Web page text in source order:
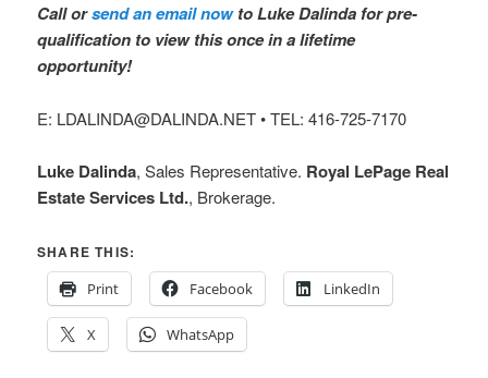
Call orsend an email nowto Luke Dalinda for pre-
qualification to view this once in a lifetime
opportunity!
E: LDALINDA@DALINDA.NET • TEL: 416-725-7170
Luke Dalinda, Sales Representative. Royal LePage Real
Estate Services Ltd., Brokerage.
SHARE THIS:
Print
Facebook LinkedIn
X WhatsApp